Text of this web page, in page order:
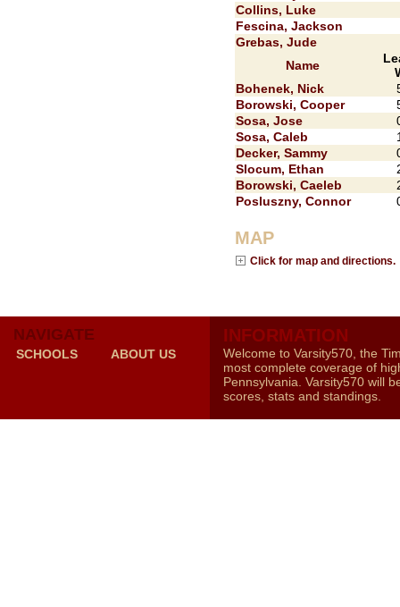
Collins, Luke
Fescina, Jackson
Grebas, Jude
Name
Bohenek, Nick
Borowski, Cooper
Sosa, Jose
Sosa, Caleb
Decker, Sammy
Slocum, Ethan
Borowski, Caeleb
Posluszny, Connor
MAP
Click for map and directions.
NAVIGATE
SCHOOLS ABOUT US
INFORMATION
Welcome to Varsity570, the
most complete coverage of
Pennsylvania. Varsity570 will
scores, stats and standings.